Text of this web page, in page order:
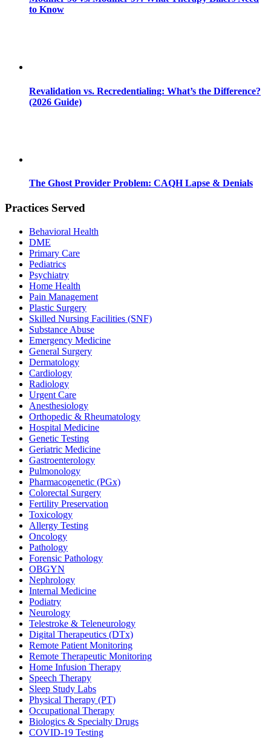
to Know
Revalidation vs. Recredentialing: What’s the Difference?
(2026 Guide)
The Ghost Provider Problem: CAQH Lapse & Denials
Practices Served
Behavioral Health
DME
Primary Care
Pediatrics
Psychiatry
Home Health
Pain Management
Plastic Surgery
Skilled Nursing Facilities (SNF)
Substance Abuse
Emergency Medicine
General Surgery
Dermatology
Cardiology
Radiology
Urgent Care
Anesthesiology
Orthopedic & Rheumatology
Hospital Medicine
Genetic Testing
Geriatric Medicine
Gastroenterology
Pulmonology
Pharmacogenetic (PGx)
Colorectal Surgery
Fertility Preservation
Toxicology
Allergy Testing
Oncology
Pathology
Forensic Pathology
OBGYN
Nephrology
Internal Medicine
Podiatry
Neurology
Telestroke & Teleneurology
Digital Therapeutics (DTx)
Remote Patient Monitoring
Remote Therapeutic Monitoring
Home Infusion Therapy
Speech Therapy
Sleep Study Labs
Physical Therapy (PT)
Occupational Therapy
Biologics & Specialty Drugs
COVID-19 Testing